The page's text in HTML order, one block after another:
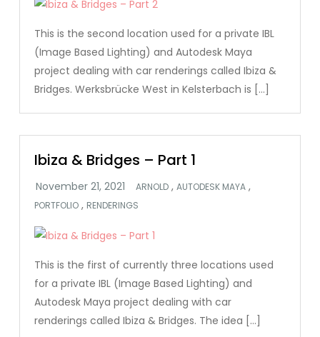
This is the second location used for a private IBL
(Image Based Lighting) and Autodesk Maya
project dealing with car renderings called Ibiza &
Bridges. Werksbrücke West in Kelsterbach is […]
Ibiza & Bridges – Part 1
ARNOLD ,AUTODESK MAYA ,
PORTFOLIO , RENDERINGS
This is the first of currently three locations used
for a private IBL (Image Based Lighting) and
Autodesk Maya project dealing with car
renderings called Ibiza & Bridges. The idea […]